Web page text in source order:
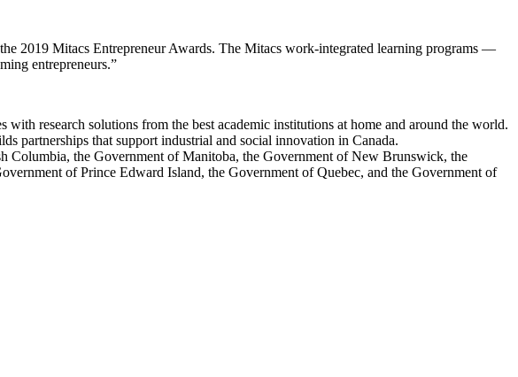
2019 Mitacs Entrepreneur Awards. The Mitacs work-integrated learning programs —
entrepreneurs.”
research solutions from the best academic institutions at home and around the world.
partnerships that support industrial and social innovation in Canada.
Columbia, the Government of Manitoba, the Government of New Brunswick, the
of Prince Edward Island, the Government of Quebec, and the Government of